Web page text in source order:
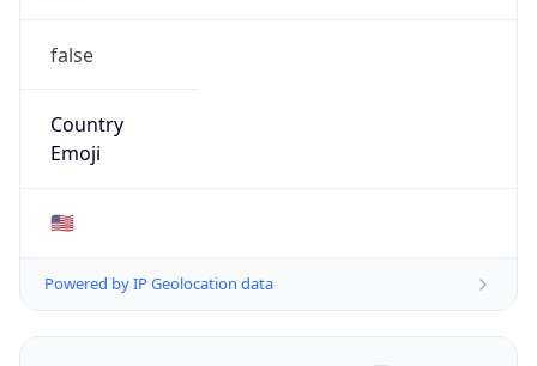
false
Country
Emoji
🇺🇸
Powered by IP Geolocation data